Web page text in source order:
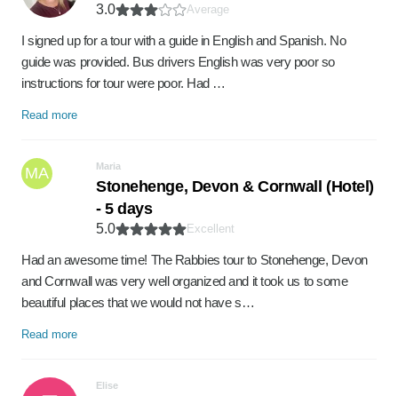
3.0 Average
I signed up for a tour with a guide in English and Spanish. No
guide was provided. Bus drivers English was very poor so
instructions for tour were poor. Had …
Read more
MA Maria
Stonehenge, Devon & Cornwall (Hotel)
- 5 days
5.0 Excellent
Had an awesome time! The Rabbies tour to Stonehenge, Devon
and Cornwall was very well organized and it took us to some
beautiful places that we would not have s…
Read more
Elise